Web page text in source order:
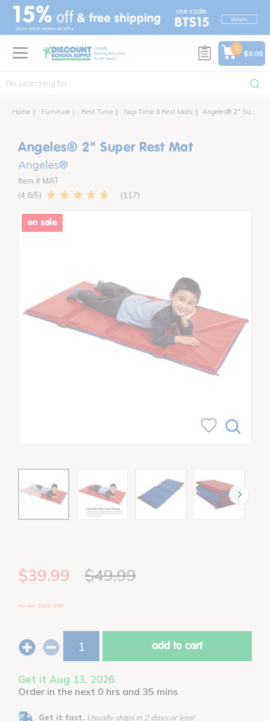
text.skipToContent
text.skipToNavigation
0
$0.00
Home Furniture Rest Time Nap Time & Rest Mats Angeles® 2" Super Rest Mat
Angeles® 2" Super Rest Mat
Angeles®
Item # MAT
4.8
117
on sale
$39.99 $49.99
You save: $10.00 (20%)
add to cart
Get it Aug 13, 2026
Order in the next 0 hrs and 35 mins
Get it fast. Usually ships in 2 days or less!